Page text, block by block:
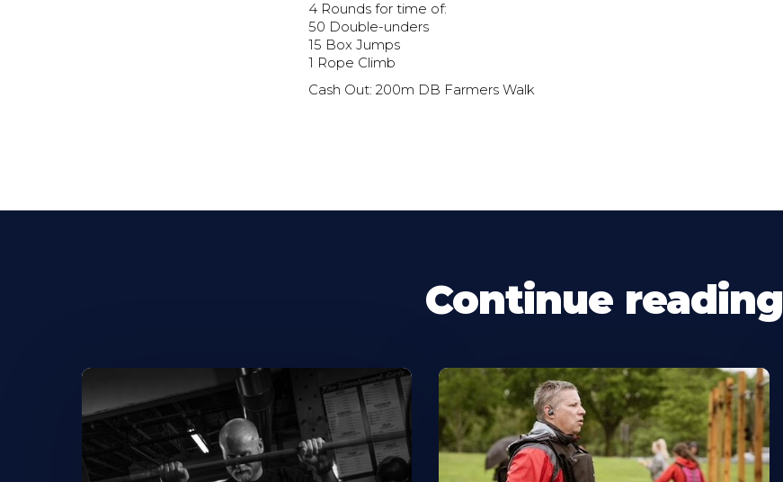
4 Rounds for time of:
50 Double-unders
15 Box Jumps
1 Rope Climb
Cash Out: 200m DB Farmers Walk
Continue reading